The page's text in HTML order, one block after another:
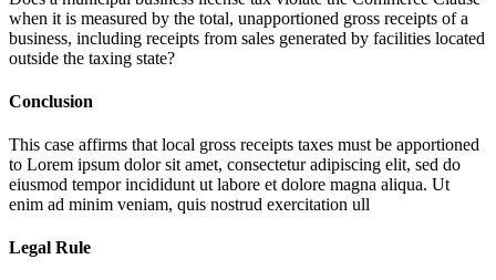
when it is measured by the total, unapportioned gross receipts of a
business, including receipts from sales generated by facilities located
outside the taxing state?
Conclusion
This case affirms that local gross receipts taxes must be apportioned
to Lorem ipsum dolor sit amet, consectetur adipiscing elit, sed do
eiusmod tempor incididunt ut labore et dolore magna aliqua. Ut
enim ad minim veniam, quis nostrud exercitation ull
Legal Rule